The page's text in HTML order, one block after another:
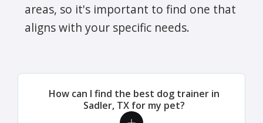
areas, so it's important to find one that
aligns with your specific needs.
How can I find the best dog trainer in
Sadler, TX for my pet?